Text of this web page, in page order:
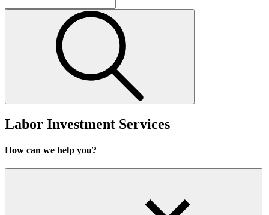
Labor Investment Services
How can we help you?